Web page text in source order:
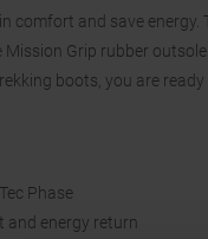
comfort and save
Grip rubber
boots, you are
Phase
and energy return